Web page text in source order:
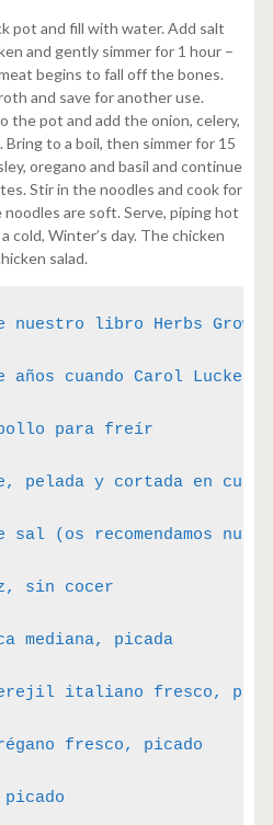
pot and fill with water. Add salt
and gently simmer for 1 hour –
begins to fall off the bones.
and save for another use.
the pot and add the onion, celery,
to a boil, then simmer for 15
oregano and basil and continue
Stir in the noodles and cook for
are soft. Serve, piping hot
cold, Winter’s day. The chicken
salad.
nuestro libro Herbs
años cuando Carol
para freír
pelada y cortada en
sal (os recomendamos
sin cocer
mediana, picada
italiano fresco,
fresco, picado